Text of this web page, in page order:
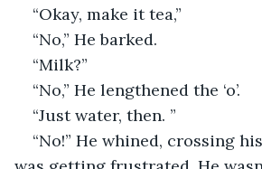
“Okay, make it tea,”
“No,” He barked.
“Milk?”
“No,” He lengthened the ‘o’.
“Just water, then. ”
“No!” He whined, crossing